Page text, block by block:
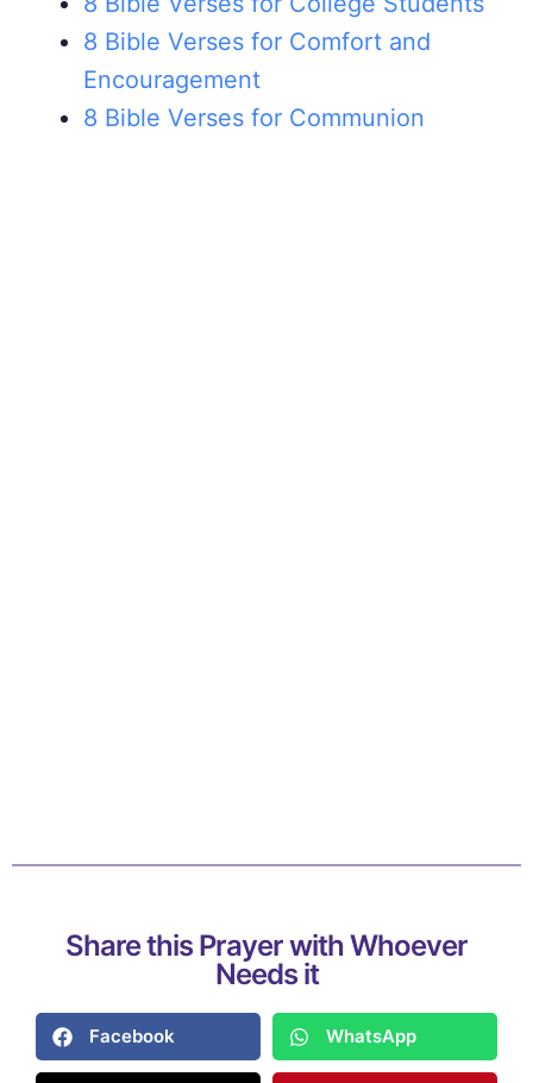
8 Bible Verses for Comfort and
Encouragement
8 Bible Verses for Communion
Share this Prayer with Whoever
Needs it
Facebook WhatsApp